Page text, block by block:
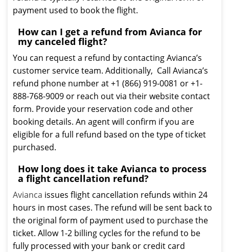
payment used to book the flight.
How can I get a refund from Avianca for
my canceled flight?
You can request a refund by contacting Avianca’s
customer service team. Additionally, Call Avianca’s
refund phone number at +1 (866) 919-0081 or +1-
888-768-9009 or reach out via their website contact
form. Provide your reservation code and other
booking details. An agent will confirm if you are
eligible for a full refund based on the type of ticket
purchased.
How long does it take Avianca to process
a flight cancellation refund?
Avianca issues flight cancellation refunds within 24
hours in most cases. The refund will be sent back to
the original form of payment used to purchase the
ticket. Allow 1-2 billing cycles for the refund to be
fully processed with your bank or credit card